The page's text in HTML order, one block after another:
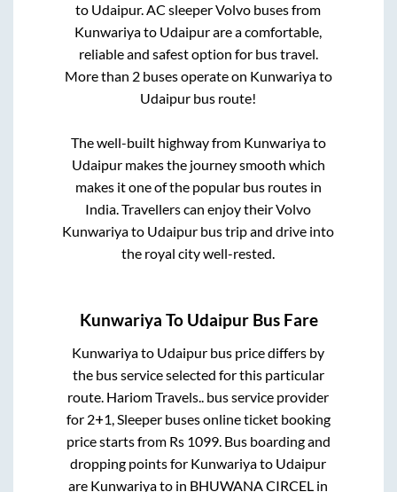
to Udaipur. AC sleeper Volvo buses from
Kunwariyato Udaipurare a comfortable,
reliable and safest option for bus travel.
More than 2buses operate on Kunwariyato
Udaipur bus route!
The well-built highway from Kunwariyato
Udaipurmakes the journey smooth which
makes it one of the popular bus routes in
India. Travellers can enjoy their Volvo
Kunwariyato Udaipur bus trip and drive into
the royal city well-rested.
Kunwariya To UdaipurBus Fare
Kunwariyato Udaipur bus price differs by
the bus service selected for this particular
route. Hariom Travels.. bus service provider
for 2+1, Sleeperbuses online ticket booking
price starts from Rs 1099. Bus boarding and
dropping points for Kunwariyato Udaipur
are Kunwariyato in BHUWANA CIRCEL in